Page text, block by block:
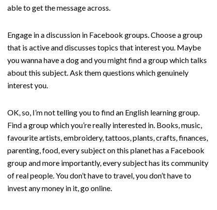
able to get the message across.
Engage in a discussion in Facebook groups. Choose a group
that is active and discusses topics that interest you. Maybe
you wanna have a dog and you might find a group which talks
about this subject. Ask them questions which genuinely
interest you.
OK, so, I’m not telling you to find an English learning group.
Find a group which you’re really interested in. Books, music,
favourite artists, embroidery, tattoos, plants, crafts, finances,
parenting, food, every subject on this planet has a Facebook
group and more importantly, every subject has its community
of real people. You don’t have to travel, you don’t have to
invest any money in it, go online.